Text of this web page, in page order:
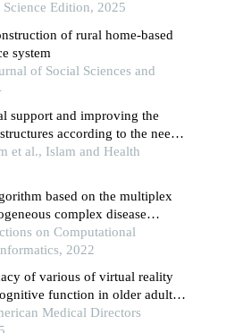
Edition, 2025
of rural home-based
system
of Social Sciences and
support and improving the
according to the needs
of action research
et al., Islam and Health
based on the multiplex
complex disease
on Computational
2022
of various of virtual reality
function in older adults
impairment: a systematic
Medical Directors